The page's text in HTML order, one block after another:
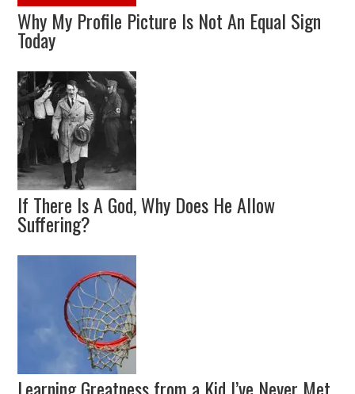
Why My Profile Picture Is Not An Equal Sign
Today
If There Is A God, Why Does He Allow
Suffering?